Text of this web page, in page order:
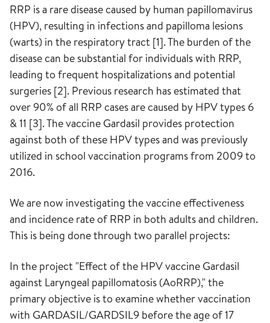
RRP is a rare disease caused by human papillomavirus
(HPV), resulting in infections and papilloma lesions
(warts) in the respiratory tract [1]. The burden of the
disease can be substantial for individuals with RRP,
leading to frequent hospitalizations and potential
surgeries [2]. Previous research has estimated that
over 90% of all RRP cases are caused by HPV types 6
& 11 [3]. The vaccine Gardasil provides protection
against both of these HPV types and was previously
utilized in school vaccination programs from 2009 to
2016.
We are now investigating the vaccine effectiveness
and incidence rate of RRP in both adults and children.
This is being done through two parallel projects:
In the project "Effect of the HPV vaccine Gardasil
against Laryngeal papillomatosis (AoRRP)," the
primary objective is to examine whether vaccination
with GARDASIL/GARDSIL9 before the age of 17